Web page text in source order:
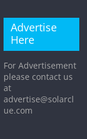
Advertise
Here
For Advertisement
please contact us
at
advertise@solarcl
ue.com